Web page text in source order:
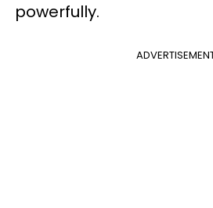
powerfully.